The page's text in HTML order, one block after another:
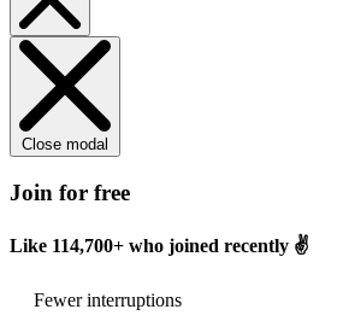
Close modal
Join for free
Like 114,700+ who joined recently ✌️
Fewer interruptions